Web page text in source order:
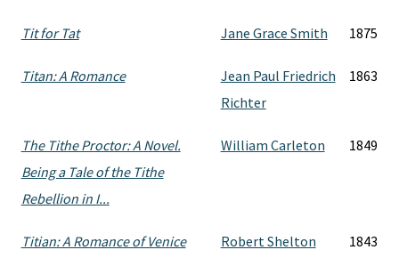
Tit for Tat Jane Grace Smith 1875
Titan: A Romance
Jean Paul Friedrich
Richter
1863
The Tithe Proctor: A Novel.
Being a Tale of the Tithe
Rebellion in I...
William Carleton 1849
Titian: A Romance of Venice
Robert Shelton
1843